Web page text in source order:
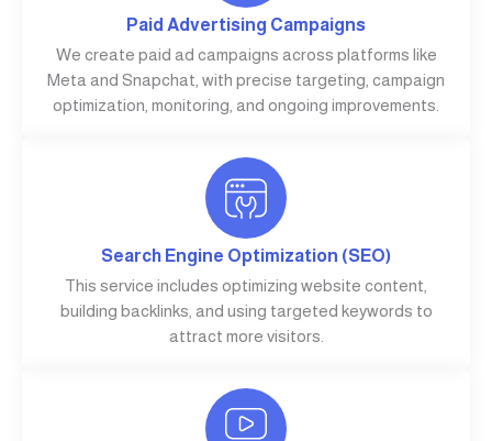
Paid Advertising Campaigns
We create paid ad campaigns across platforms like
Meta and Snapchat, with precise targeting, campaign
optimization, monitoring, and ongoing improvements.
Search Engine Optimization (SEO)
This service includes optimizing website content,
building backlinks, and using targeted keywords to
attract more visitors.